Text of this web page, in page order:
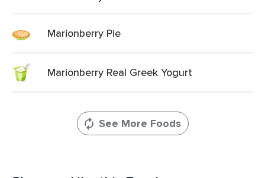
Marionberry Pie
Marionberry Real Greek Yogurt
See More Foods